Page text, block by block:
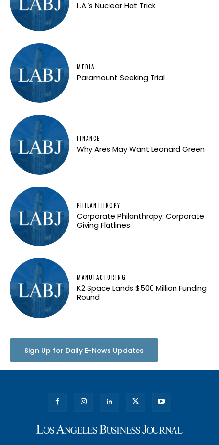
L.A.’s Nuclear Hat Trick
MEDIA
Paramount Seeking Trial
FINANCE
Why Ares May Want Leonard Green
PHILANTHROPY
Corporate Philanthropy: Corporate
Giving Flatlines
MANUFACTURING
K2 Space Lands $500 Million Funding
Round
Sign Up for Daily E-News Updates